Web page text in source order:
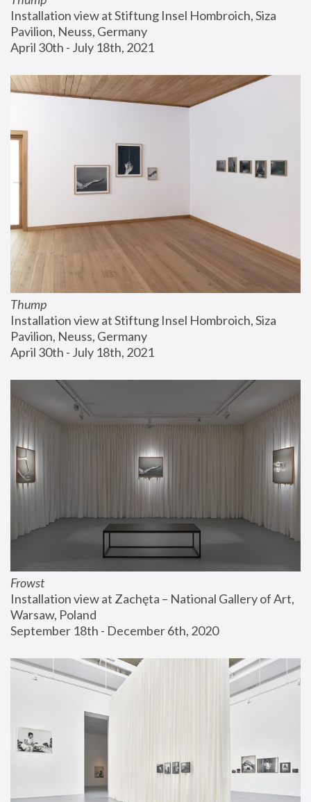
Installation view at Stiftung Insel Hombroich, Siza
Pavilion, Neuss, Germany
April 30th - July 18th, 2021
Thump
Installation view at Stiftung Insel Hombroich, Siza
Pavilion, Neuss, Germany
April 30th - July 18th, 2021
Frowst
Installation view at Zachęta – National Gallery of Art,
Warsaw, Poland
September 18th - December 6th, 2020